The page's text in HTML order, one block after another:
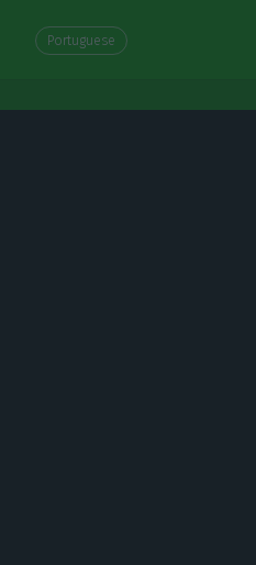
Portuguese